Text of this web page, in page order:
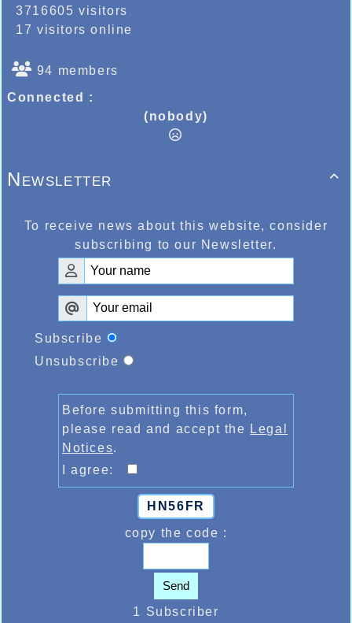
3716605 visitors
17 visitors online
94 members
Connected :
(nobody)

Newsletter
To receive news about this website, consider
subscribing to our Newsletter.
Subscribe
Unsubscribe
Before submitting this form,
please read and accept the Legal
Notices.
I agree:
HN56FR
copy the code :
Send
1 Subscriber